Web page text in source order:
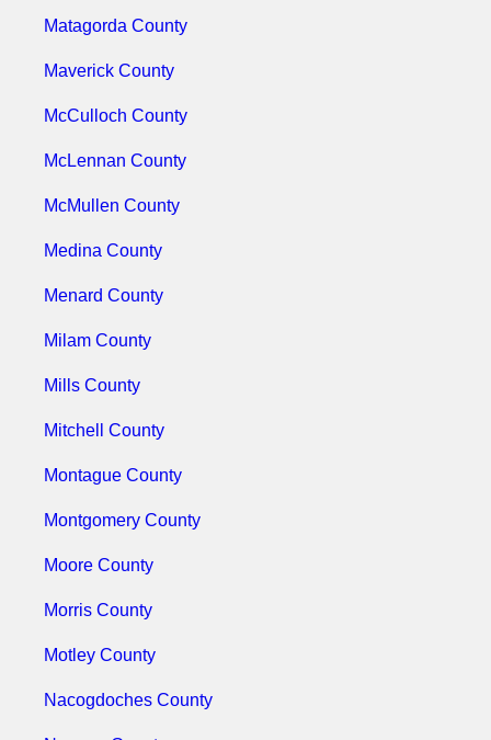
Matagorda County
Maverick County
McCulloch County
McLennan County
McMullen County
Medina County
Menard County
Milam County
Mills County
Mitchell County
Montague County
Montgomery County
Moore County
Morris County
Motley County
Nacogdoches County